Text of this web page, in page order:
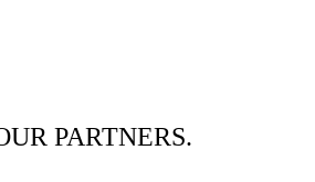
PARTNERS.